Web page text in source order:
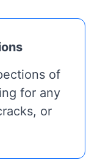
of
for any
or